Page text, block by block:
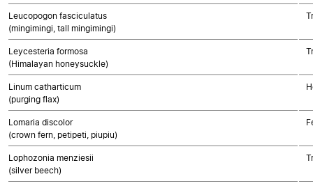
Leucopogon fasciculatus
(mingimingi, tall mingimingi)
Leycesteria formosa
(Himalayan honeysuckle)
Linum catharticum
(purging flax)
Lomaria discolor
(crown fern, petipeti, piupiu)
Lophozonia menziesii
(silver beech)